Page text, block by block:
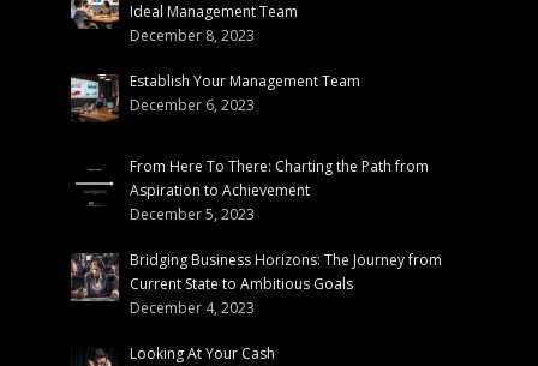
Ideal Management Team
December 8, 2023
Establish Your Management Team
December 6, 2023
From Here To There: Charting the Path from
Aspiration to Achievement
December 5, 2023
Bridging Business Horizons: The Journey from
Current State to Ambitious Goals
December 4, 2023
Looking At Your Cash